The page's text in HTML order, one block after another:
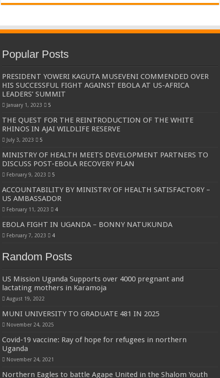
Popular Posts
PRESIDENT YOWERI KAGUTA MUSEVENI COMMENDED OVER
HIS SUCCESSFUL FIGHT AGAINST EBOLA AT US-AFRICA
LEADERS’ SUMMIT
January 1, 2023 5
THE QUEST FOR THE REINTRODUCTION OF THE WHITE
RHINOS IN AJAI WILDLIFE RESERVE
July 3, 2023 5
MINISTRY OF HEALTH MEETS DEVELOPMENT PARTNERS TO
DISCUSS POST-EBOLA RECOVERY PLAN
February 9, 2023 5
ACCOUNTABILITY BY MINISTRY OF HEALTH SATISFACTORY –
US AMBASSADOR
February 11, 2023 4
EBOLA FIGHT IN UGANDA – BONNY NATUKUNDA
February 7, 2023 4
Random Posts
US Mission Uganda Supports over 4000 pregnant and
lactating mothers in Karamoja
August 19, 2022
MUNI UNIVERSITY TO GRADUATE 481 IN 2025
November 24, 2025
Covid-19 vaccine: Ray of hope for refugees in northern
Uganda
November 24, 2021
Northern Eagles to battle Agape United in the Shalom Youth